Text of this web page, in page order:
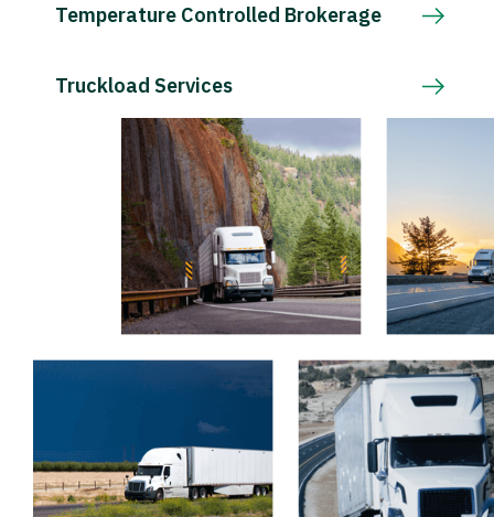
Temperature Controlled Brokerage
Truckload Services